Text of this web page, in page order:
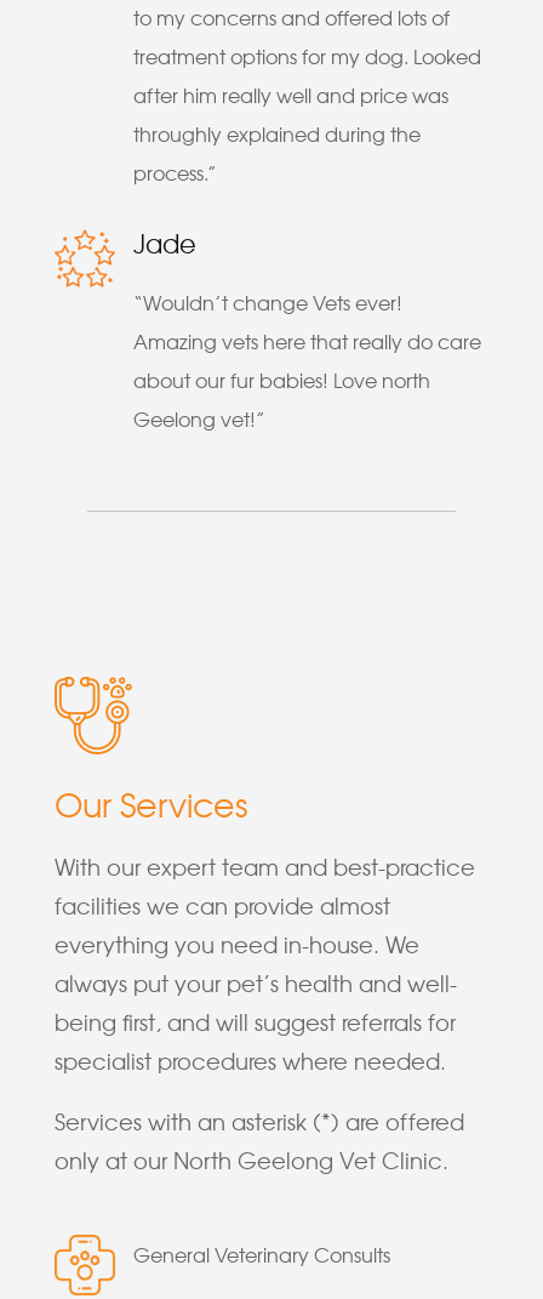
to my concerns and offered lots of
treatment options for my dog. Looked
after him really well and price was
throughly explained during the
process.”
Jade
“Wouldn’t change Vets ever!
Amazing vets here that really do care
about our fur babies! Love north
Geelong vet!”
Our Services
With our expert team and best-practice
facilities we can provide almost
everything you need in-house. We
always put your pet’s health and well-
being first, and will suggest referrals for
specialist procedures where needed.
Services with an asterisk (*) are offered
only at our North Geelong Vet Clinic.
General Veterinary Consults